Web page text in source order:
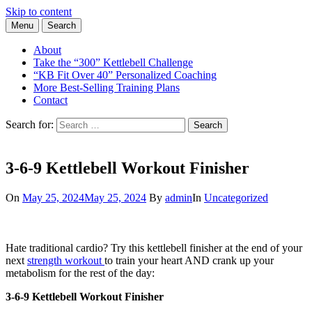
Skip to content
Kettlebell Basics
Learn the Basics of Kettlebell Training from Forest Vance, Certified
Kettlebell Instructor
Menu Search
About
Take the “300” Kettlebell Challenge
“KB Fit Over 40” Personalized Coaching
More Best-Selling Training Plans
Contact
Search for: Search
3-6-9 Kettlebell Workout Finisher
On May 25, 2024May 25, 2024 By adminIn Uncategorized
Hate traditional cardio? Try this kettlebell finisher at the end of your
next strength workout to train your heart AND crank up your
metabolism for the rest of the day:
3-6-9 Kettlebell Workout Finisher